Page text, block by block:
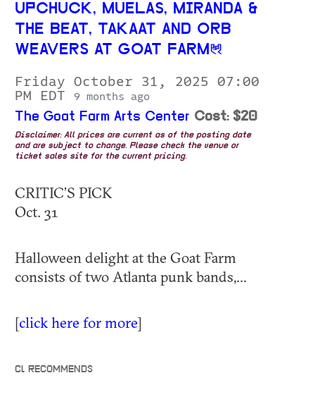
UPCHUCK, MUELAS, MIRANDA &
THE BEAT, TAKAAT AND ORB
WEAVERS AT GOAT FARM
Friday October 31, 2025 07:00
PM EDT
9 months ago
The Goat Farm Arts Center Cost: $20
Disclaimer: All prices are current as of the posting date
and are subject to change. Please check the venue or
ticket sales site for the current pricing.
CRITIC’S PICK
Oct. 31
Halloween delight at the Goat Farm
consists of two Atlanta punk bands,...
[click here for more]
CL RECOMMENDS